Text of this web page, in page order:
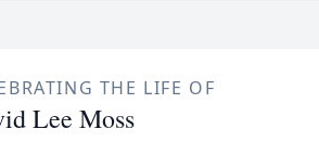
THE LIFE OF
Lee Moss